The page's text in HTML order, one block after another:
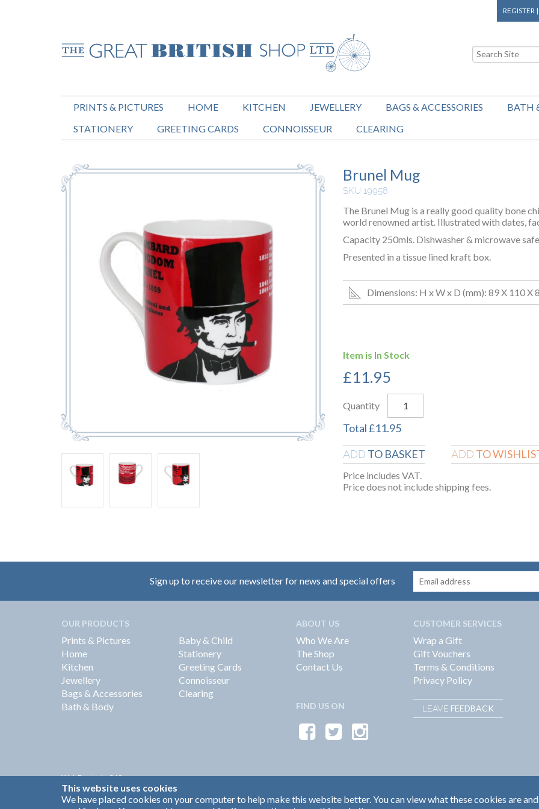
REGISTER |
PRINTS & PICTURES HOME KITCHEN JEWELLERY BAGS & ACCESSORIES
BATH
STATIONERY
GREETING CARDS CONNOISSEUR CLEARING
Brunel Mug
SKU 19958
The Brunel Mug is a really good quality bone
world renowned artist. Illustrated with dates,
Capacity 250mls. Dishwasher & microwave
Presented in a tissue lined kraft box.
Dimensions: H x W x D (mm): 89 X 110 X
Item is In Stock
£11.95
Quantity
Total£11.95
ADD TO BASKET ADD TO
Price includes VAT.
Price does not include shipping fees.
Sign up to receive our newsletter for news and special offers
OUR PRODUCTS
Prints & Pictures
Home
Kitchen
Jewellery
Bags & Accessories
Bath & Body
Baby & Child
Stationery
Greeting Cards
Connoisseur
Clearing
ABOUT US
Who We Are
The Shop
Contact Us
FIND US ON
CUSTOMER SERVICES
Wrap a Gift
Gift Vouchers
Terms & Conditions
Privacy Policy
LEAVE FEEDBACK
Web Design by360
Brand Identity by Turnbull Grey
This website uses cookies
We have placed cookies on your computer to help make this website better. You can view what these cookies are